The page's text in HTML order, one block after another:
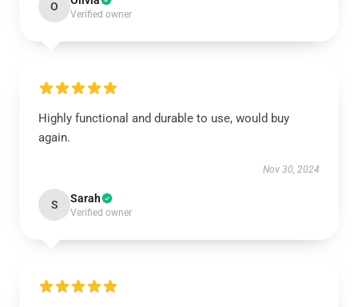
O
Verified owner
Highly functional and durable to use, would buy
again.
Nov 30, 2024
S Sarah
Verified owner